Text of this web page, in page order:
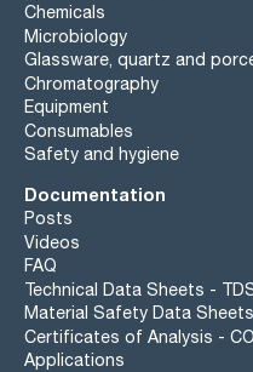
Chemicals
Microbiology
Glassware, quartz and
Chromatography
Equipment
Consumables
Safety and hygiene
Documentation
Posts
Videos
FAQ
Technical Data Sheets -
Material Safety Data
Certificates of Analysis -
Applications